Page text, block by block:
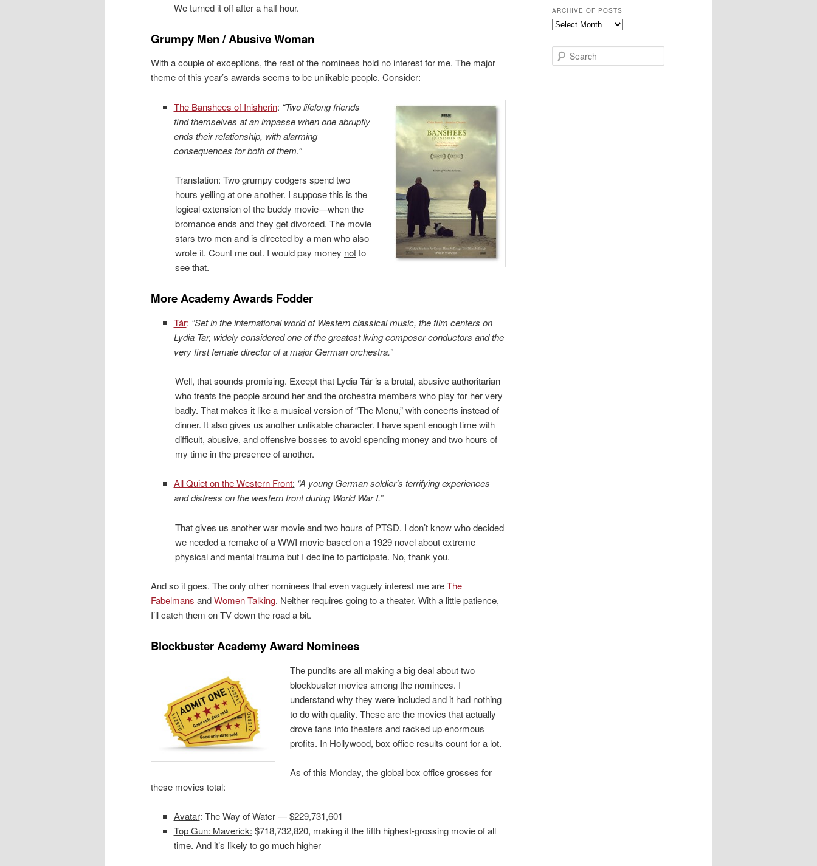
We turned it off after a half hour.
Grumpy Men / Abusive Woman
With a couple of exceptions, the rest of the nominees hold no interest for me. The major
theme of this year’s awards seems to be unlikable people. Consider:
The Banshees of Inisherin: “Two lifelong friends
find themselves at an impasse when one abruptly
ends their relationship, with alarming
consequences for both of them.”
Translation: Two grumpy codgers spend two
hours yelling at one another. I suppose this is the
logical extension of the buddy movie—when the
bromance ends and they get divorced. The movie
stars two men and is directed by a man who also
wrote it. Count me out. I would pay money notto
see that.
More Academy Awards Fodder
Tár: “Set in the international world of Western classical music, the film centers on
Lydia Tar, widely considered one of the greatest living composer-conductors and the
very first female director of a major German orchestra.”
Well, that sounds promising. Except that Lydia Tár is a brutal, abusive authoritarian
who treats the people around her and the orchestra members who play for her very
badly. That makes it like a musical version of “The Menu,” with concerts instead of
dinner. It also gives us another unlikable character. I have spent enough time with
difficult, abusive, and offensive bosses to avoid spending money and two hours of
my time in the presence of another.
All Quiet on the Western Front: “A young German soldier’s terrifying experiences
and distress on the western front during World War I.”
That gives us another war movie and two hours of PTSD. I don’t know who decided
we needed a remake of a WWI movie based on a 1929 novel about extreme
physical and mental trauma but I decline to participate. No, thank you.
And so it goes. The only other nominees that even vaguely interest me areThe
Fabelmans andWomen Talking. Neither requires going to a theater. With a little patience,
I’ll catch them on TV down the road a bit.
Blockbuster Academy Award Nominees
The pundits are all making a big deal about two
blockbuster movies among the nominees. I
understand why they were included and it had nothing
to do with quality. These are the movies that actually
drove fans into theaters and racked up enormous
profits. In Hollywood, box office results count for a lot.
As of this Monday, the global box office grosses for
these movies total:
Avatar: The Way of Water — $229,731,601
Top Gun: Maverick: $718,732,820, making it the fifth highest-grossing movie of all
time. And it’s likely to go much higher
ARCHIVE OF POSTS
Archive
Posts
e